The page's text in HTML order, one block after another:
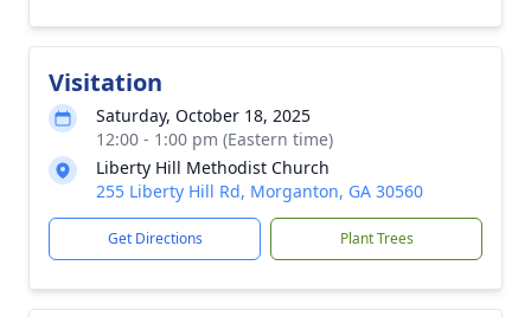
Visitation
Saturday, October 18, 2025
12:00 - 1:00 pm (Eastern time)
Liberty Hill Methodist Church
255 Liberty Hill Rd, Morganton, GA 30560
Get Directions Plant Trees